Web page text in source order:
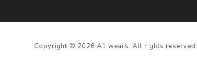
Copyright © 2026 A1 wears. All rights reserved.